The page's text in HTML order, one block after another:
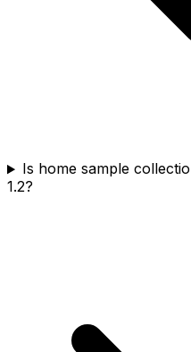
Is home sample
1.2?